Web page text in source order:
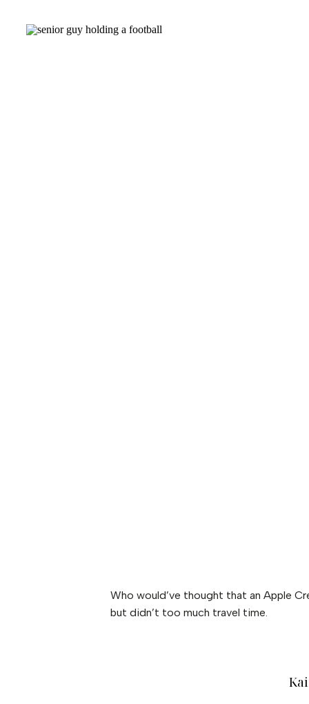
Who would’ve thought that an Apple
but didn’t too much travel time.